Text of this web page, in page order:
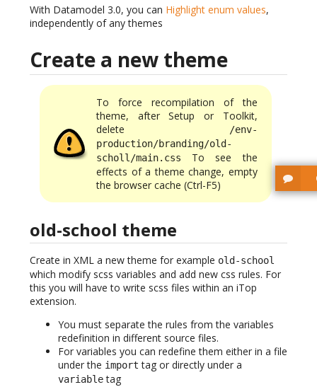
With Datamodel 3.0, you can Highlight enum values,
independently of any themes
Create a new theme
To force recompilation of the
theme, after Setup or Toolkit,
delete
/env-
production/branding/old-
scholl/main.css
To see the
effects of a theme change, empty
the browser cache (Ctrl-F5)
old-school theme
Create in XML a new theme for example old-school
which modify scss variables and add new css rules. For
this you will have to write scss files within an iTop
extension.
You must separate the rules from the variables
redefinition in different source files.
For variables you can redefine them either in a file
under the import tag or directly under a
variabletag